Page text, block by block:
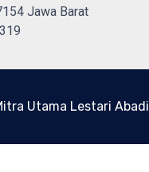
Jawa Barat
Utama Lestari Abadi